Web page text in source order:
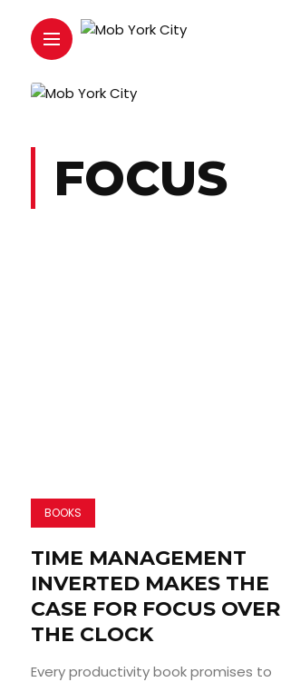
FOCUS
BOOKS
TIME MANAGEMENT
INVERTED MAKES THE
CASE FOR FOCUS OVER
THE CLOCK
Every productivity book promises to